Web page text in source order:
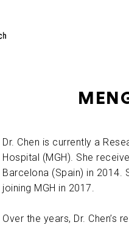
OUR RESEARCH
Dr. Chen is currently a
Hospital (MGH). She
Barcelona (Spain) in 2014.
joining MGH in 2017.
Over the years, Dr.